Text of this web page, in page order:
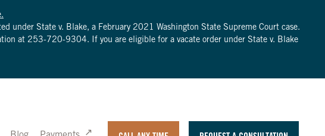
under State v. Blake, a February 2021 Washington State Supreme Court case.
at 253-720-9304. If you are eligible for a vacate order under State v. Blake